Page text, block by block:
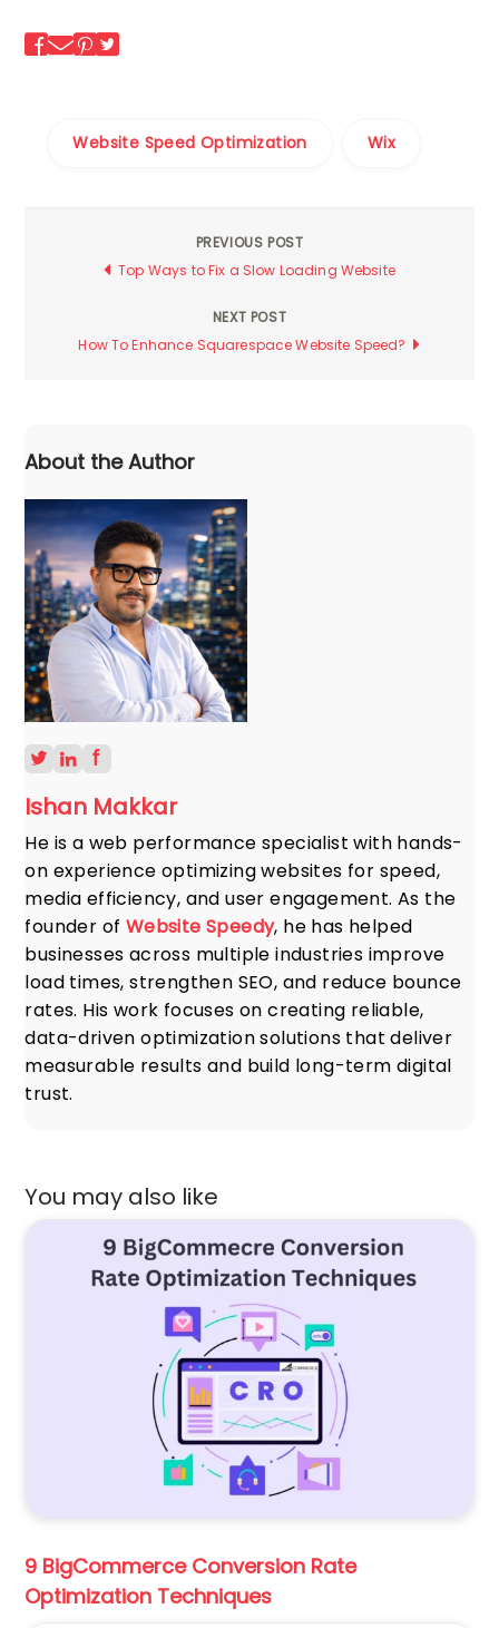
Website Speed Optimization Wix
PREVIOUS POST
Top Ways to Fix a Slow Loading Website
NEXT POST
How To Enhance Squarespace Website Speed?
About the Author
Ishan Makkar
He is a web performance specialist with hands-
on experience optimizing websites for speed,
media efficiency, and user engagement. As the
founder of Website Speedy, he has helped
businesses across multiple industries improve
load times, strengthen SEO, and reduce bounce
rates. His work focuses on creating reliable,
data-driven optimization solutions that deliver
measurable results and build long-term digital
trust.
You may also like
9 BigCommerce Conversion Rate
Optimization Techniques